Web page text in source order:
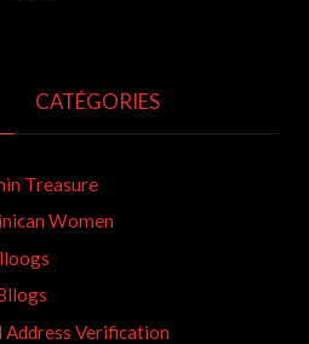
CATÉGORIES
Treasure
Women
Address Verification